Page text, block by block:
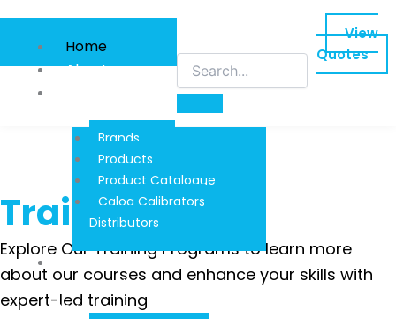
content
Home
About
Information
Brands
Products
Product Catalogue
Calog Calibrators
Distributors
Reads And
Downloads
View
Quotes
Training
Explore Our Training Programs to learn more
about our courses and enhance your skills with
expert-led training